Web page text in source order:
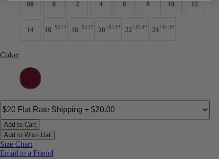
00 0 2 4 6 8 10 12
14 16+$132 18+$132 20+$132 22+$132 24+$132
Color:
Add to Cart
Add to Wish List
Size Chart
Email to a Friend